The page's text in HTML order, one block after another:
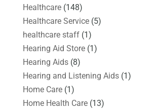
Healthcare(148)
Healthcare Service(5)
healthcare staff(1)
Hearing Aid Store(1)
Hearing Aids(8)
Hearing and Listening Aids(1)
Home Care(1)
Home Health Care(13)